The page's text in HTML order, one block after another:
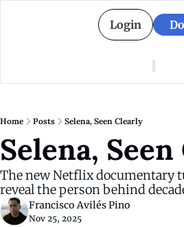
Login
Who
Home Posts Selena, Seen Clearly
Selena,
The new Netflix documentary
reveal the person behind
Francisco Avilés Pino
Nov 25, 2025